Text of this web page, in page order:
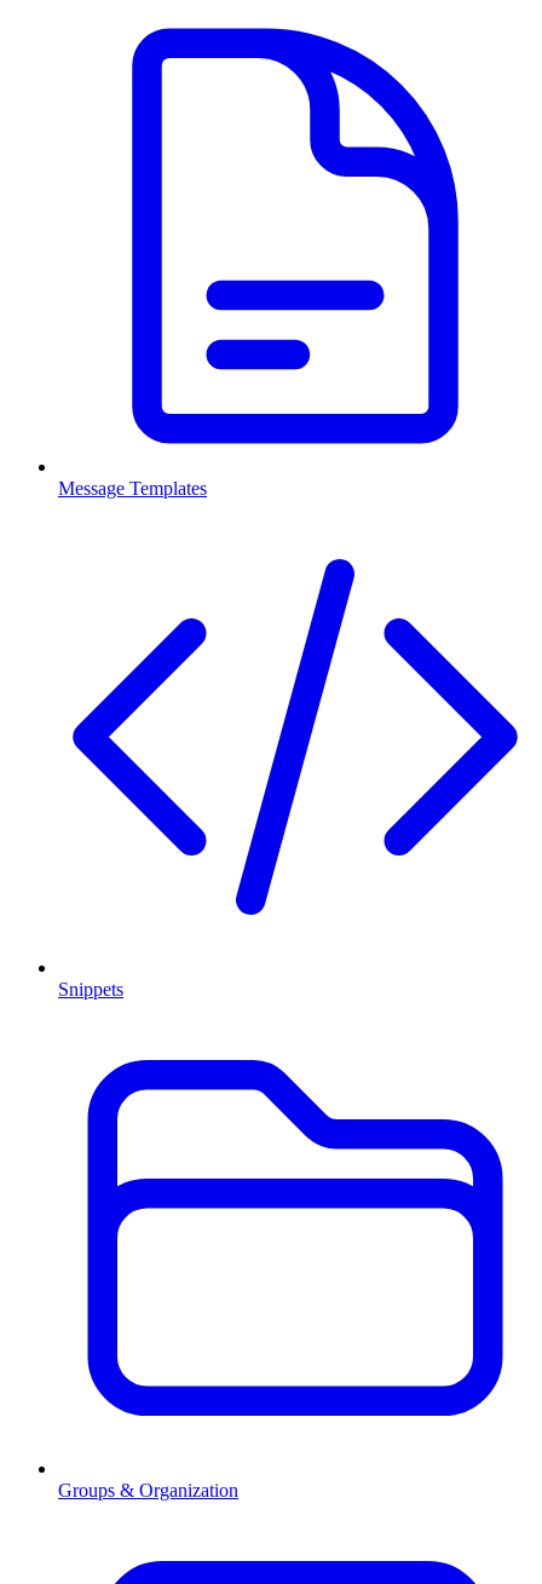
Message Templates
Snippets
Groups & Organization